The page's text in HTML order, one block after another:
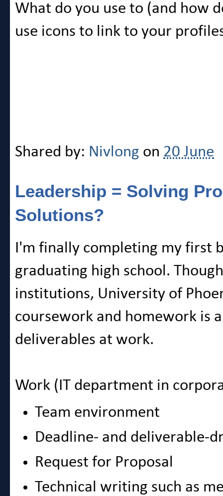
What do you use to (and how
use icons to link to your
Shared by: Nivlong on 20 June
Leadership = Solving
Solutions?
I'm finally completing my first
graduating high school.
institutions, University of
coursework and homework is
deliverables at work.
Work (IT department in
Team environment
Deadline- and deliverable-
Request for Proposal
Technical writing such as